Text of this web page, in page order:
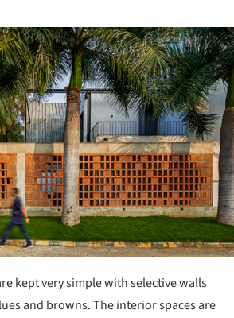
kept very simple with selective walls
and browns. The interior spaces are